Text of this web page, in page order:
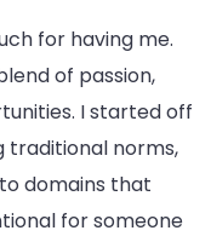
Public
for having me.
of passion,
I started off
traditional norms,
domains that
for someone